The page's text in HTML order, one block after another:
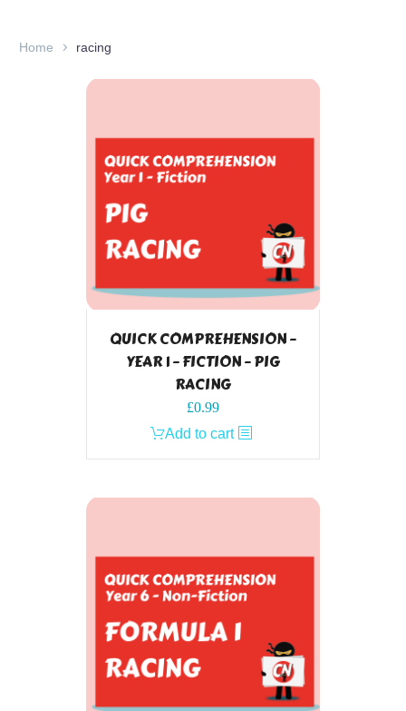
Home racing
QUICK COMPREHENSION –
YEAR 1 – FICTION – PIG
RACING
£0.99
Add to cart